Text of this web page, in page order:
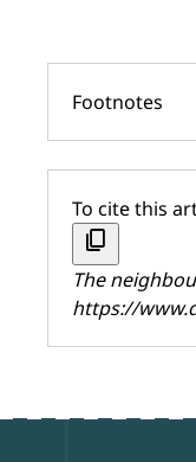
Footnotes
To cite this
content_copy
The
https://